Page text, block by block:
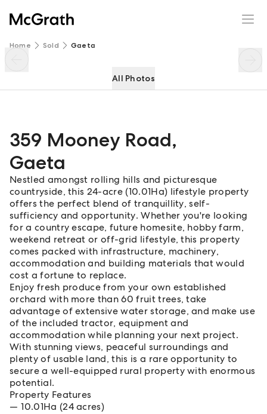
Home Sold Gaeta
All Photos
359 Mooney Road,
Gaeta
Nestled amongst rolling hills and picturesque
countryside, this 24-acre (10.01Ha) lifestyle property
offers the perfect blend of tranquillity, self-
sufficiency and opportunity. Whether you're looking
for a country escape, future homesite, hobby farm,
weekend retreat or off-grid lifestyle, this property
comes packed with infrastructure, machinery,
accommodation and building materials that would
cost a fortune to replace.
Enjoy fresh produce from your own established
orchard with more than 60 fruit trees, take
advantage of extensive water storage, and make use
of the included tractor, equipment and
accommodation while planning your next project.
With stunning views, peaceful surroundings and
plenty of usable land, this is a rare opportunity to
secure a well-equipped rural property with enormous
potential.
Property Features
10.01Ha (24 acres)
359 Mooney Road